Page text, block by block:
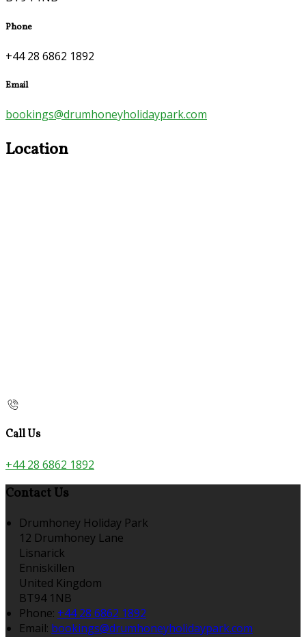
Phone
+44 28 6862 1892
Email
bookings@drumhoneyholidaypark.com
Location
Call Us
+44 28 6862 1892
Contact Us
Drumhoney Holiday Park
12 Drumhoney Lane
Lisnarick
Enniskillen
United Kingdom
BT94 1NB
Phone: +44 28 6862 1892
Email: bookings@drumhoneyholidaypark.com